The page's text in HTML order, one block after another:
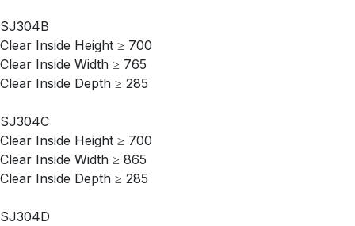
SJ304B
Clear Inside Height ≥ 700
Clear Inside Width ≥ 765
Clear Inside Depth ≥ 285
SJ304C
Clear Inside Height ≥ 700
Clear Inside Width ≥ 865
Clear Inside Depth ≥ 285
SJ304D